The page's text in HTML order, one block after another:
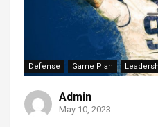
Defense Game Plan
Admin
May 10, 2023